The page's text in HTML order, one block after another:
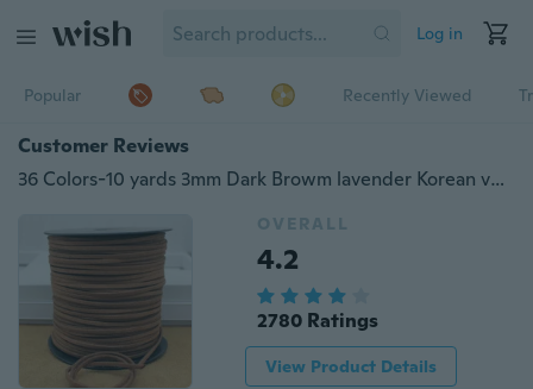
Log in
Popular Recently Viewed
Customer Reviews
36 Colors-10 yards 3mm Dark Browm lavender Korean velvet Suede Leather String Jewelry Making Thread Cords hot DIY
OVERALL
4.2
2780 Ratings
View Product Details